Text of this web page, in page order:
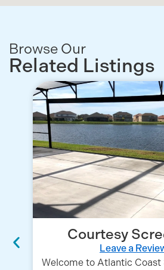
Browse Our
Related Listings
Courtesy
Leave a
Welcome to Atlantic Coast